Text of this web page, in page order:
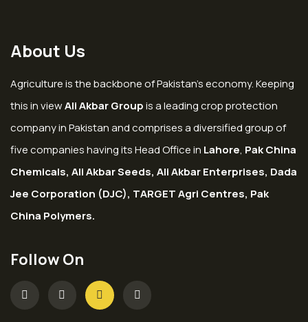
About Us
Agriculture is the backbone of Pakistan’s economy. Keeping
this in viewAli Akbar Groupis a leading crop protection
company in Pakistan and comprises a diversified group of
five companies having its Head Office in Lahore, Pak China
Chemicals, Ali Akbar Seeds, Ali Akbar Enterprises, Dada
Jee Corporation (DJC), TARGET Agri Centres, Pak
China Polymers.
Follow On